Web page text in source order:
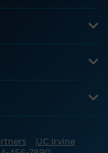
UC Irvine